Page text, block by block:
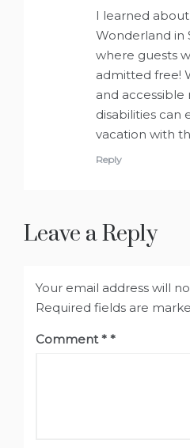
I learned about
Wonderland in
where guests
admitted free!
and accessible
disabilities can
vacation with
Reply
Leave a Reply
Your email address will
Required fields are
Comment*